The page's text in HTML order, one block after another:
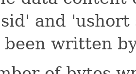
and 'ushort
been written